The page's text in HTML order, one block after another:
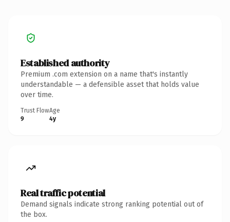
Established authority
Premium .com extension on a name that's instantly
understandable — a defensible asset that holds value
over time.
Trust Flow
9
Age
4y
Real traffic potential
Demand signals indicate strong ranking potential out of
the box.